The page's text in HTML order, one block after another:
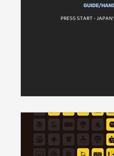
GUIDE/
PRESS START -